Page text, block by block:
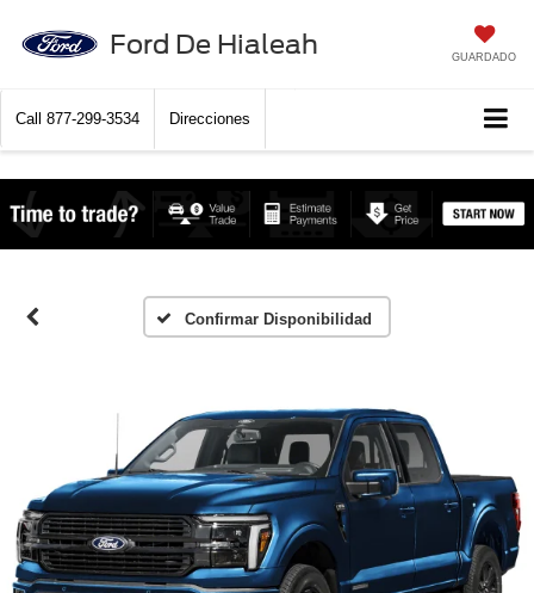
Ford De Hialeah GUARDADO
Call 877-299-3534 Direcciones
Confirmar Disponibilidad